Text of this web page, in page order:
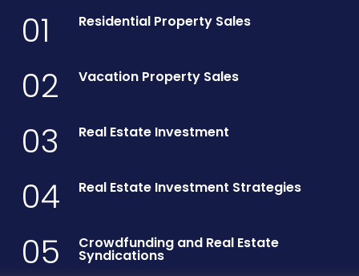
01 Residential Property Sales
02 Vacation Property Sales
03 Real Estate Investment
04 Real Estate Investment Strategies
05 Crowdfunding and Real Estate
Syndications